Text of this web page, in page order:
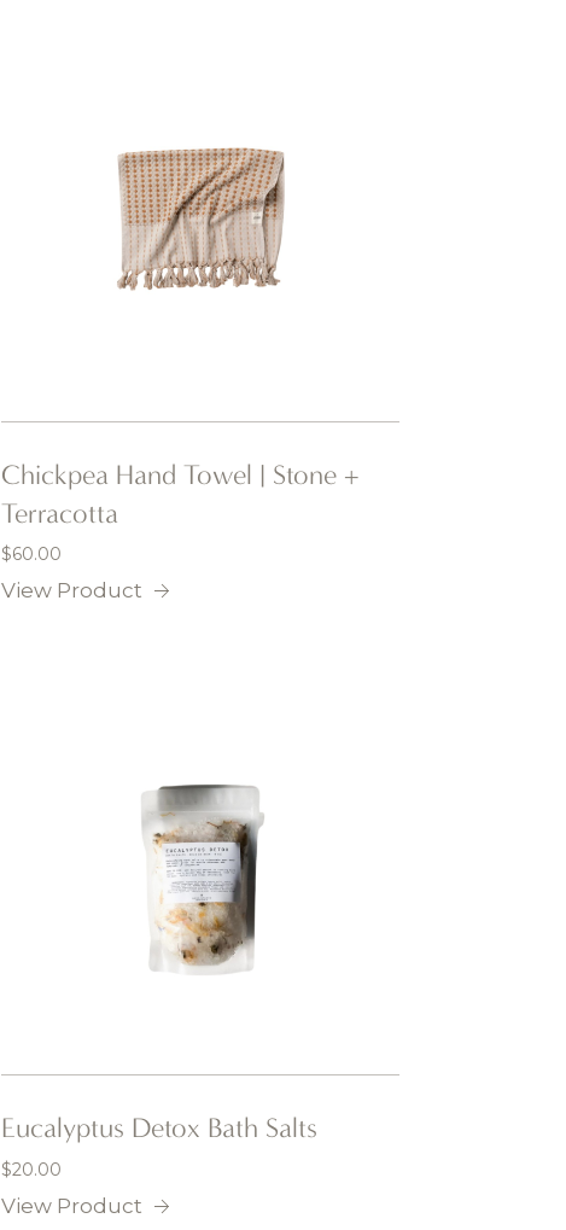
Chickpea Hand Towel | Stone +
Terracotta
$60.00
View Product
Eucalyptus Detox Bath Salts
$20.00
View Product